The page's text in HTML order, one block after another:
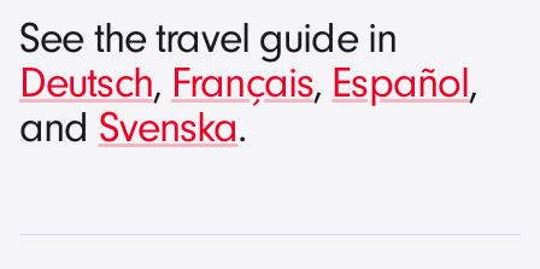
See the travel guide in
Deutsch, Français, Español,
and Svenska.